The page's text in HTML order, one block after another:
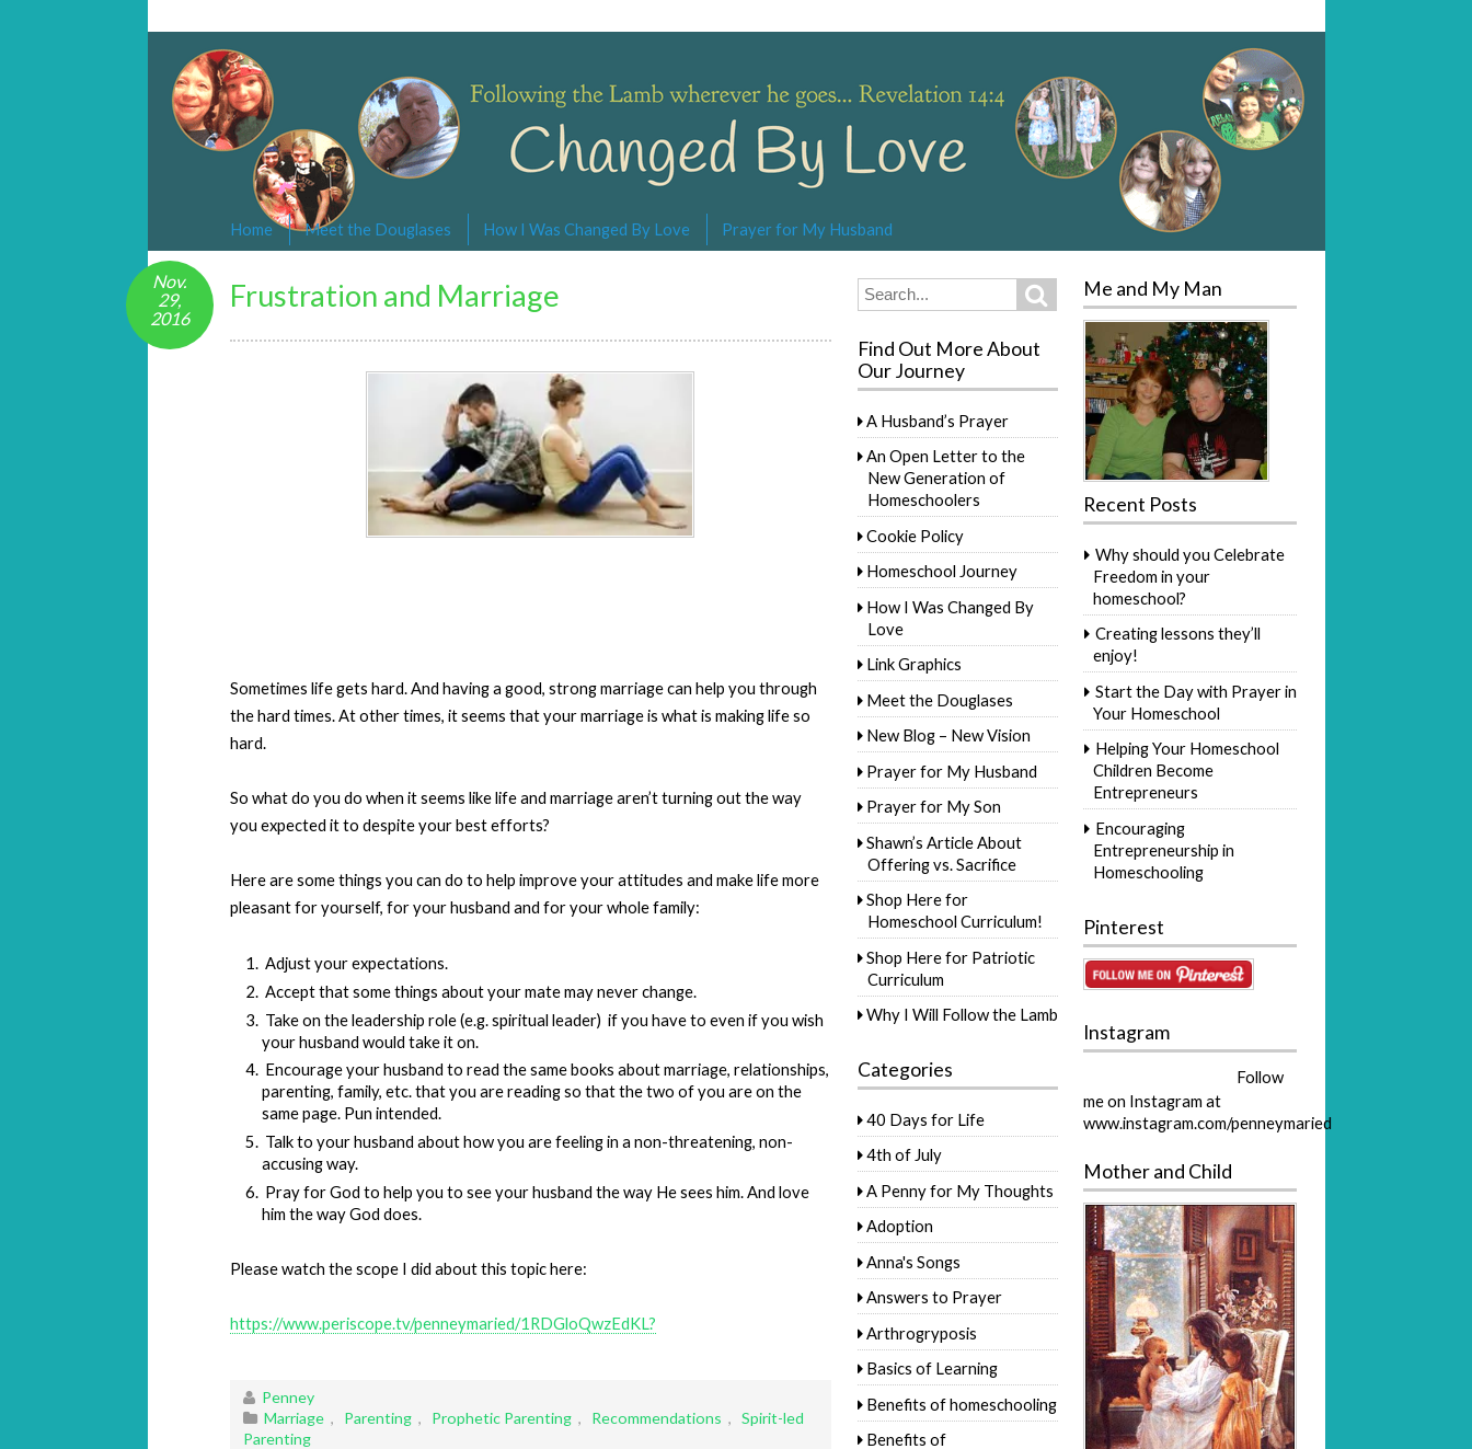
Changed By Love
Following the Lamb wherever he goes… Revelation 14:4
Home Meet the Douglases How I Was Changed By Love Prayer for My Husband
Frustration and Marriage
Nov.
29,
2016
Sometimes life gets hard. And having a good, strong marriage can help you through
the hard times. At other times, it seems that your marriage is what is making life so
hard.
So what do you do when it seems like life and marriage aren’t turning out the way
you expected it to despite your best efforts?
Here are some things you can do to help improve your attitudes and make life more
pleasant for yourself, for your husband and for your whole family:
Adjust your expectations.
Accept that some things about your mate may never change.
Take on the leadership role (e.g. spiritual leader) if you have to even if you wish
your husband would take it on.
Encourage your husband to read the same books about marriage, relationships,
parenting, family, etc. that you are reading so that the two of you are on the
same page. Pun intended.
Talk to your husband about how you are feeling in a non-threatening, non-
accusing way.
Pray for God to help you to see your husband the way He sees him. And love
him the way God does.
Please watch the scope I did about this topic here:
https://www.periscope.tv/penneymaried/1RDGloQwzEdKL?
Penney
Marriage , Parenting , Prophetic Parenting , Recommendations , Spirit-led
Parenting
Search
for:
Search
Find Out More About
Our Journey
A Husband’s Prayer
An Open Letter to the
New Generation of
Homeschoolers
Cookie Policy
Homeschool Journey
How I Was Changed By
Love
Link Graphics
Meet the Douglases
New Blog – New Vision
Prayer for My Husband
Prayer for My Son
Shawn’s Article About
Offering vs. Sacrifice
Shop Here for
Homeschool Curriculum!
Shop Here for Patriotic
Curriculum
Why I Will Follow the Lamb
Categories
40 Days for Life
4th of July
A Penny for My Thoughts
Adoption
Anna's Songs
Answers to Prayer
Arthrogryposis
Basics of Learning
Benefits of homeschooling
Benefits of
Me and My Man
Recent Posts
Why should you Celebrate
Freedom in your
homeschool?
Creating lessons they’ll
enjoy!
Start the Day with Prayer in
Your Homeschool
Helping Your Homeschool
Children Become
Entrepreneurs
Encouraging
Entrepreneurship in
Homeschooling
Pinterest
Instagram
Follow
me on Instagram at
www.instagram.com/penneymaried
Mother and Child